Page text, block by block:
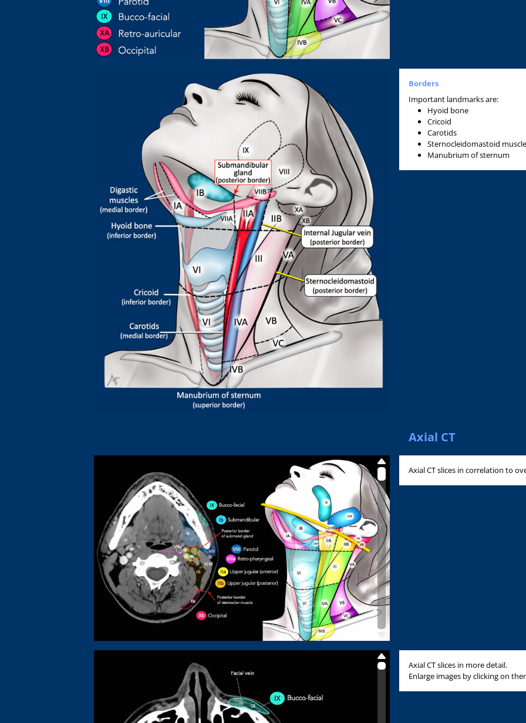
Borders
Important landmarks are:
Hyoid bone
Cricoid
Carotids
Sternocleidomastoid muscle
Manubrium of sternum
Axial CT
Axial CT slices in correlation to
Axial CT slices in more detail.
Enlarge images by clicking on